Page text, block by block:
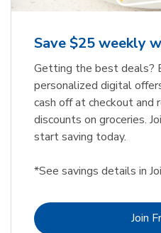
Save $25 weekly
Getting the best deals?
personalized digital
cash off at checkout and
discounts on groceries.
start saving today.
*See savings details in
Join